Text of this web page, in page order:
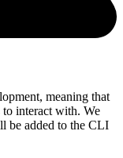
meaning that
interact with. We
be added to the CLI